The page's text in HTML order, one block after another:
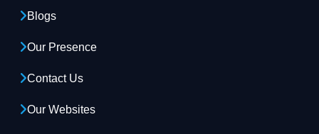
Blogs
Our Presence
Contact Us
Our Websites